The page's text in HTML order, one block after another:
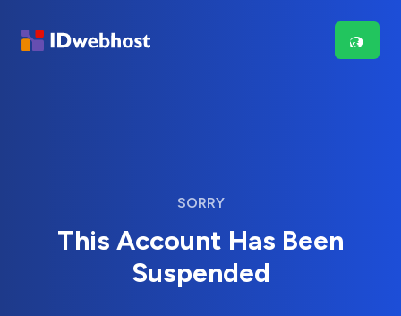
SORRY
This Account Has Been
Suspended